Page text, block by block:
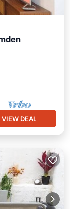
VIEW DEAL